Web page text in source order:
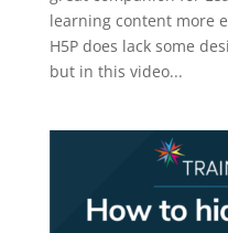
learning content more
H5P does lack some
but in this video...